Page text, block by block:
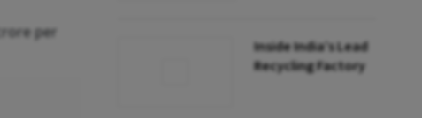
per
Inside India’s Lead
Recycling Factory